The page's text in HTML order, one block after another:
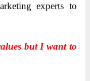
experts to
but I want to